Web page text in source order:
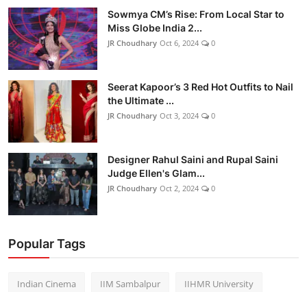
Sowmya CM’s Rise: From Local Star to
Miss Globe India 2...
JR Choudhary Oct 6, 2024 0
Seerat Kapoor’s 3 Red Hot Outfits to Nail
the Ultimate ...
JR Choudhary Oct 3, 2024 0
Designer Rahul Saini and Rupal Saini
Judge Ellen's Glam...
JR Choudhary Oct 2, 2024 0
Popular Tags
Indian Cinema IIM Sambalpur IIHMR University